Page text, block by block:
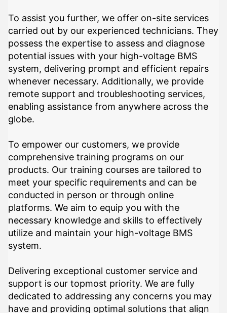
To assist you further, we offer on-site services
carried out by our experienced technicians. They
possess the expertise to assess and diagnose
potential issues with your high-voltage BMS
system, delivering prompt and efficient repairs
whenever necessary. Additionally, we provide
remote support and troubleshooting services,
enabling assistance from anywhere across the
globe.
To empower our customers, we provide
comprehensive training programs on our
products. Our training courses are tailored to
meet your specific requirements and can be
conducted in person or through online
platforms. We aim to equip you with the
necessary knowledge and skills to effectively
utilize and maintain your high-voltage BMS
system.
Delivering exceptional customer service and
support is our topmost priority. We are fully
dedicated to addressing any concerns you may
have and providing optimal solutions that align